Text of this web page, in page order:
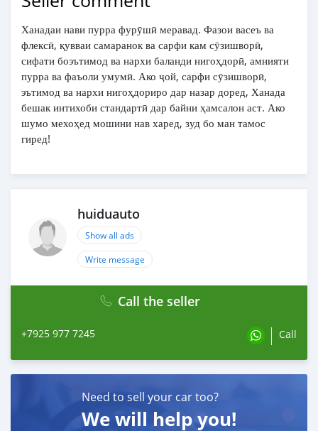
Ханадаи нави пурра фурӯшӣ меравад. Фазои васеъ ва
флексӣ, қувваи самаранок ва сарфи кам сӯзишворӣ,
сифати боэътимод ва нархи баланди нигоҳдорӣ, амнияти
пурра ва фаъоли умумӣ. Ако ҷой, сарфи сӯзишворӣ,
эътимод ва нархи нигоҳдориро дар назар доред, Ханада
бешак интихоби стандартӣ дар байни ҳамсалон аст. Ако
шумо мехоҳед мошини нав харед, зуд бо ман тамос
гиред!
huiduauto
Show all ads
Write message
Call the seller
+7925 977 7245 Call
Need to sell your car too?
We will help you!